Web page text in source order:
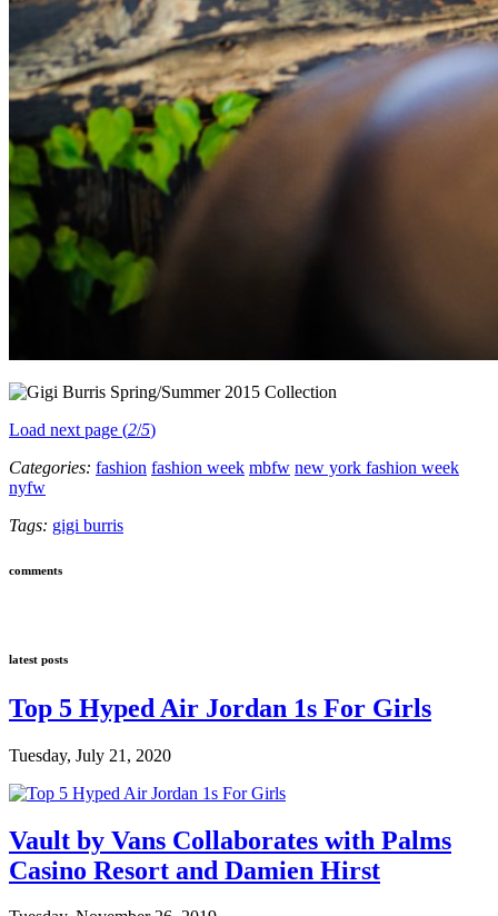
Load next page (2/5)
Categories: fashion fashion week mbfw new york fashion week
nyfw
Tags: gigi burris
comments
latest posts
Top 5 Hyped Air Jordan 1s For Girls
Tuesday, July 21, 2020
Vault by Vans Collaborates with Palms
Casino Resort and Damien Hirst